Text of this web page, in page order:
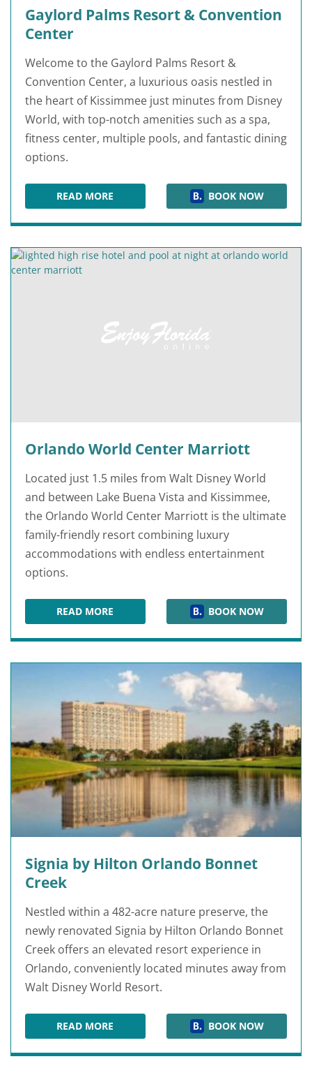
Gaylord Palms Resort & Convention
Center
Welcome to the Gaylord Palms Resort &
Convention Center, a luxurious oasis nestled in
the heart of Kissimmee just minutes from Disney
World, with top-notch amenities such as a spa,
fitness center, multiple pools, and fantastic dining
options.
READ MOREGAYLORD PALMS RESORT & CONVENTION
BOOK NOW
Orlando World Center Marriott
Located just 1.5 miles from Walt Disney World
and between Lake Buena Vista and Kissimmee,
the Orlando World Center Marriott is the ultimate
family-friendly resort combining luxury
accommodations with endless entertainment
options.
READ MOREORLANDO WORLD CENTER MARRIOTT
BOOK NOW
Signia by Hilton Orlando Bonnet
Creek
Nestled within a 482-acre nature preserve, the
newly renovated Signia by Hilton Orlando Bonnet
Creek offers an elevated resort experience in
Orlando, conveniently located minutes away from
Walt Disney World Resort.
READ MORESIGNIA BY HILTON ORLANDO BONNET CREEK
BOOK NOW